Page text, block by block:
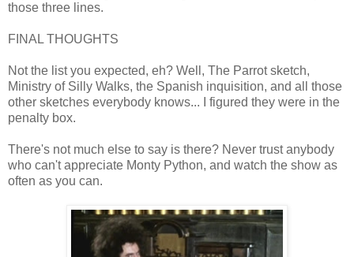
those three lines.
FINAL THOUGHTS
Not the list you expected, eh? Well, The Parrot sketch,
Ministry of Silly Walks, the Spanish inquisition, and all those
other sketches everybody knows... I figured they were in the
penalty box.
There's not much else to say is there? Never trust anybody
who can't appreciate Monty Python, and watch the show as
often as you can.